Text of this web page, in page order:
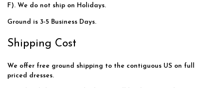
F). We do not ship on Holidays.
Ground is 3-5 Business Days.
Shipping Cost
We offer free ground shipping to the contiguous US on full
priced dresses.